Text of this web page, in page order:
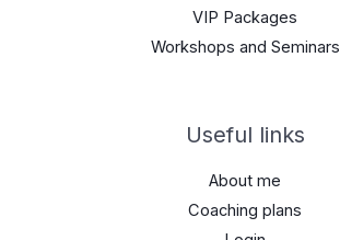
VIP Packages
Workshops and Seminars
Useful links
About me
Coaching plans